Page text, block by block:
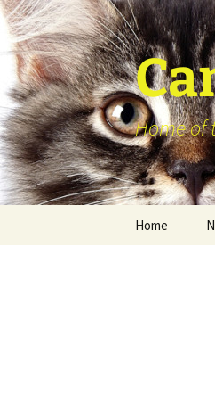
Skip
to
content
Home of
Home